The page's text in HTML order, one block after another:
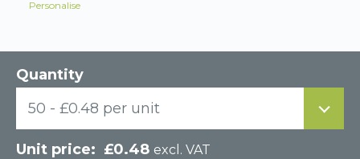
Quantity
50 - £0.48 per unit
£0.48 excl. VAT
Personalise